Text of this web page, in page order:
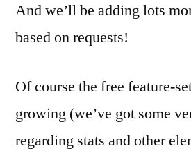
And we’ll be adding lots
based on requests!
Of course the free feature-
growing (we’ve got some
regarding stats and other